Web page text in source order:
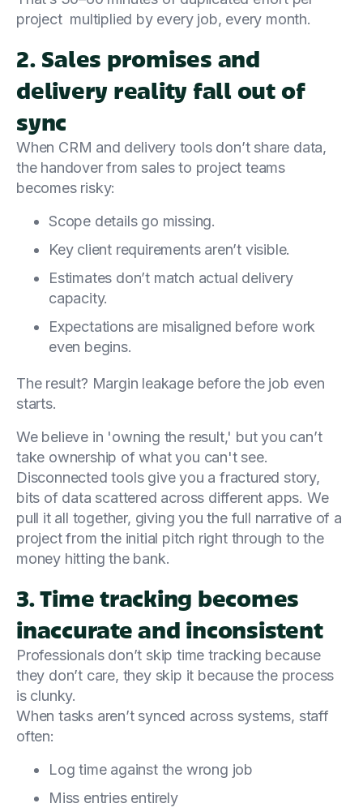
project multiplied by every job, every month.
2. Sales promises and
delivery reality fall out of
sync
When CRM and delivery tools don’t share data,
the handover from sales to project teams
becomes risky:
Scope details go missing.
Key client requirements aren’t visible.
Estimates don’t match actual delivery
capacity.
Expectations are misaligned before work
even begins.
The result? Margin leakage before the job even
starts.
We believe in 'owning the result,' but you can’t
take ownership of what you can't see.
Disconnected tools give you a fractured story,
bits of data scattered across different apps. We
pull it all together, giving you the full narrative of a
project from the initial pitch right through to the
money hitting the bank.
3. Time tracking becomes
inaccurate and inconsistent
Professionals don’t skip time tracking because
they don’t care, they skip it because the process
is clunky.
When tasks aren’t synced across systems, staff
often:
Log time against the wrong job
Miss entries entirely